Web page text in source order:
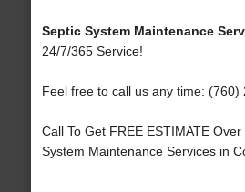
Septic System Maintenance
24/7/365 Service!
Feel free to call us any time: (760)
Call To Get FREE ESTIMATE
System Maintenance Services in